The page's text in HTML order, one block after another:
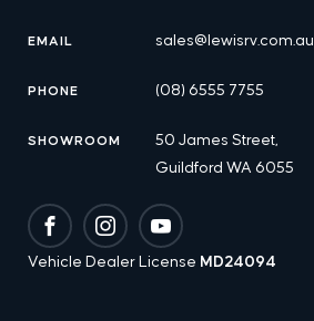
EMAIL sales@lewisrv.com.au
PHONE (08) 6555 7755
SHOWROOM
50 James Street,
Guildford WA 6055
FacebookInstagramYouTube
Vehicle Dealer License MD24094